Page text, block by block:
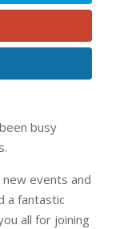
busy
events and
a fantastic
all for joining